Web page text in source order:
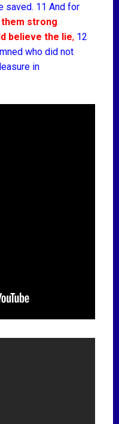
saved. 11 And for
them strong
believe the lie,12
who did not
in